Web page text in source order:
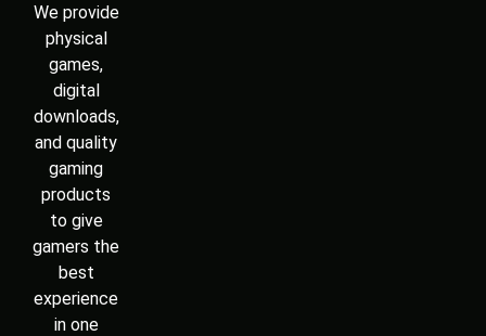
We provide
physical
games,
digital
downloads,
and quality
gaming
products
to give
gamers the
best
experience
in one